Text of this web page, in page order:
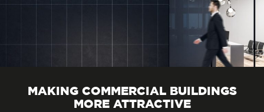
MAKING COMMERCIAL BUILDINGS
MORE ATTRACTIVE